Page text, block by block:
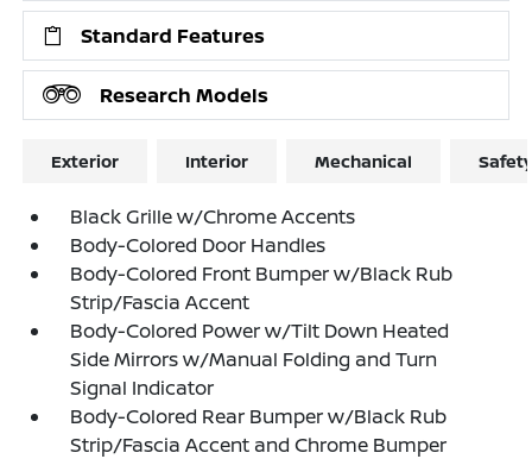
Standard Features
Research Models
Exterior Interior Mechanical
Black Grille w/Chrome Accents
Body-Colored Door Handles
Body-Colored Front Bumper w/Black Rub
Strip/Fascia Accent
Body-Colored Power w/Tilt Down Heated
Side Mirrors w/Manual Folding and Turn
Signal Indicator
Body-Colored Rear Bumper w/Black Rub
Strip/Fascia Accent and Chrome Bumper